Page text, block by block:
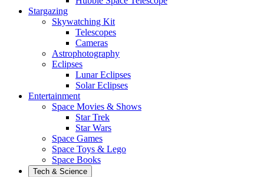
Stargazing
Skywatching Kit
Telescopes
Cameras
Astrophotography
Eclipses
Lunar Eclipses
Solar Eclipses
Entertainment
Space Movies & Shows
Star Trek
Star Wars
Space Games
Space Toys & Lego
Space Books
Tech & Science